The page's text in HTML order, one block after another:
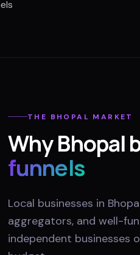
THE BHOPAL MARKET
WhyBhopal
funnels
Local businesses in
aggregators, and well-
independent businesses